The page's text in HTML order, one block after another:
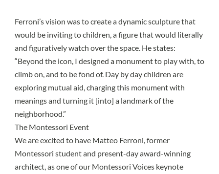
Ferroni’s vision was to create a dynamic sculpture that
would be inviting to children, a figure that would literally
and figuratively watch over the space. He states:
“Beyond the icon, I designed a monument to play with, to
climb on, and to be fond of. Day by day children are
exploring mutual aid, charging this monument with
meanings and turning it [into] a landmark of the
neighborhood.”
The Montessori Event
We are excited to have Matteo Ferroni, former
Montessori student and present-day award-winning
architect, as one of our Montessori Voices keynote